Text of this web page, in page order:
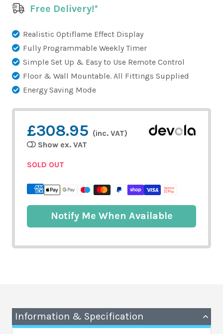
Free Delivery!*
Realistic Optiflame Effect Display
Fully Programmable Weekly Timer
Simple Set Up & Easy to Use Remote Control
Floor & Wall Mountable. All Fittings Supplied
Energy Saving Mode
£308.95 (inc. VAT)
Show ex. VAT
SOLD OUT
Notify Me When Available
Information & Specification